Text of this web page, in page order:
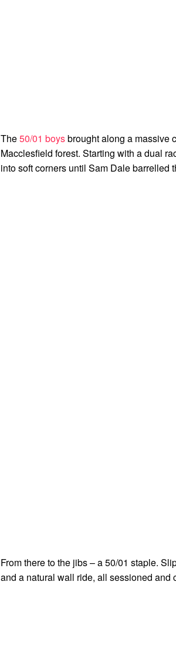
The50/01 boysbrought along a massive
Macclesfield forest. Starting with a dual
into soft corners until Sam Dale barrelled
From there to the jibs – a 50/01 staple.
and a natural wall ride, all sessioned and